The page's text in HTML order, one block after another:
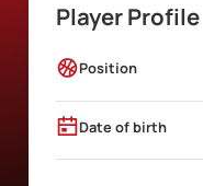
Player Profile
Position
Date of birth